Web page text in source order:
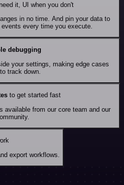
it, UI when you don't
in no time. And pin your data to
every time you execute.
debugging
your settings, making edge cases
track down.
to get started fast
available from our core team and our
export workflows.